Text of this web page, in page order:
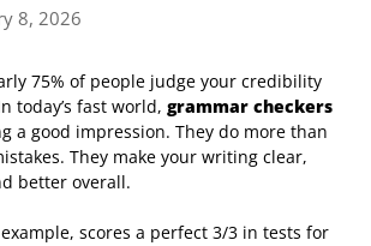
8, 2026
75% of people judge your credibility
today’s fast world, grammar checkers
a good impression. They do more than
They make your writing clear,
better overall.
scores a perfect 3/3 in tests for